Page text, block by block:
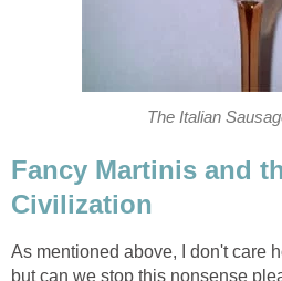
The Italian
Fancy Martinis and
Civilization
As mentioned above, I don't care
but can we stop this nonsense